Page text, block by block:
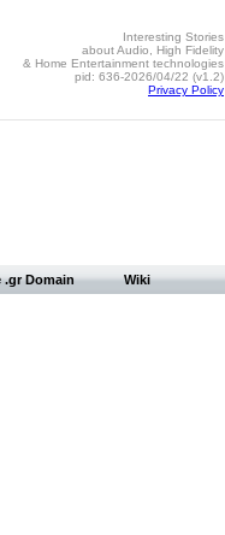
Interesting Stories
about Audio, High Fidelity
& Home Entertainment technologies
pid: 636-2026/04/22 (v1.2)
Privacy Policy
.gr Domain Wiki